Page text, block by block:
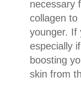
necessary
collagen to
younger. If
especially
boosting
skin from